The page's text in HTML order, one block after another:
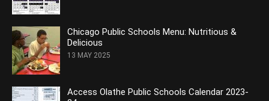
Chicago Public Schools Menu: Nutritious &
Delicious
13 MAY 2025
Access Olathe Public Schools Calendar 2023-